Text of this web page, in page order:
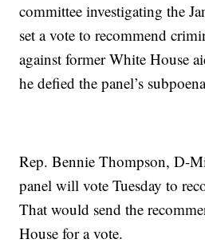
committee investigating the
set a vote to recommend
against former White House
he defied the panel’s
Rep. Bennie Thompson, D-
panel will vote Tuesday to
That would send the
House for a vote.